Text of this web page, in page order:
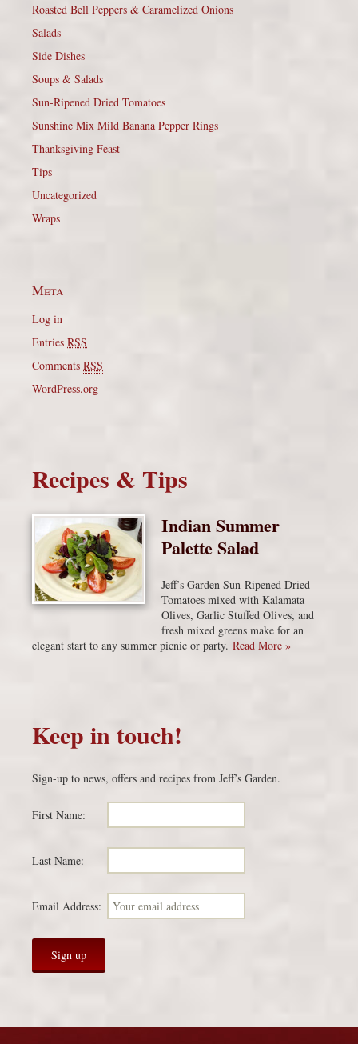
Roasted Bell Peppers & Caramelized Onions
Salads
Side Dishes
Soups & Salads
Sun-Ripened Dried Tomatoes
Sunshine Mix Mild Banana Pepper Rings
Thanksgiving Feast
Tips
Uncategorized
Wraps
Meta
Log in
Entries RSS
Comments RSS
WordPress.org
Recipes & Tips
Indian Summer
Palette Salad
Jeff’s Garden Sun-Ripened Dried
Tomatoes mixed with Kalamata
Olives, Garlic Stuffed Olives, and
fresh mixed greens make for an
elegant start to any summer picnic or party. Read More »
Keep in touch!
Sign-up to news, offers and recipes from Jeff’s Garden.
First Name:
Last Name:
Email Address: